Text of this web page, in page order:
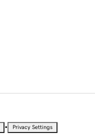
• Privacy Settings